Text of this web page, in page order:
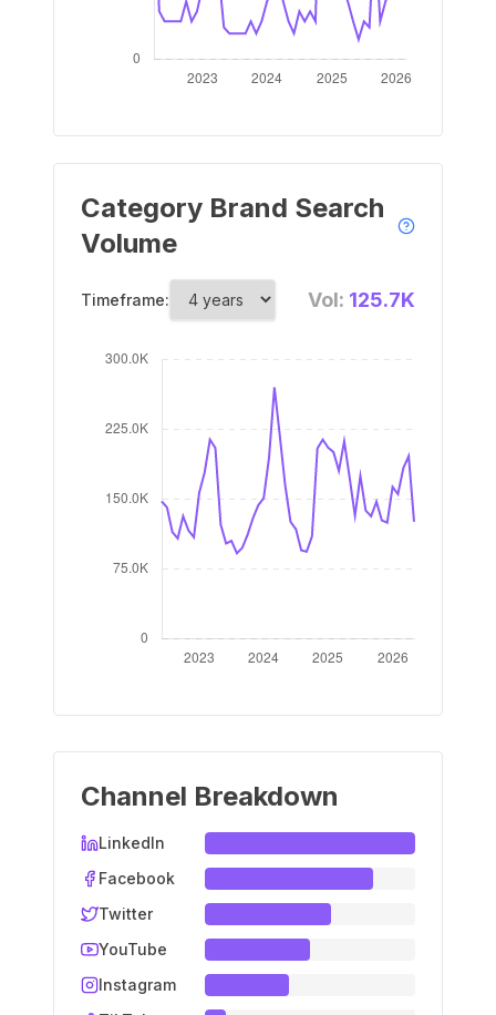
Category Brand Search
Volume
Timeframe: Vol: 125.7K
Channel Breakdown
LinkedIn
Facebook
Twitter
YouTube
Instagram